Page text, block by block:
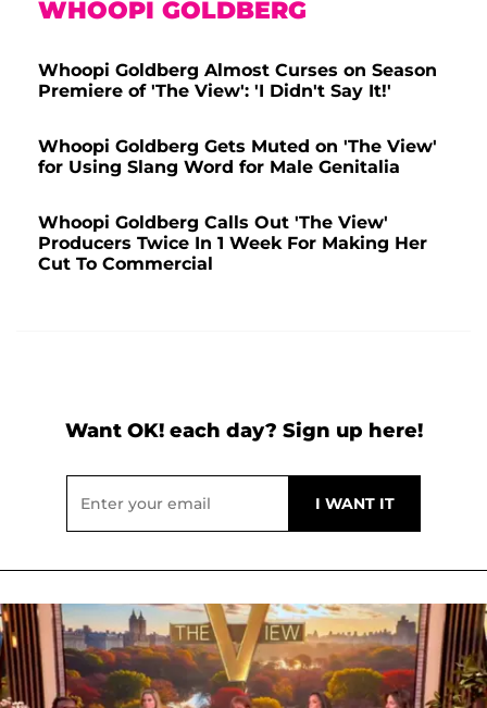
WHOOPI GOLDBERG
Whoopi Goldberg Almost Curses on Season
Premiere of 'The View': 'I Didn't Say It!'
Whoopi Goldberg Gets Muted on 'The View'
for Using Slang Word for Male Genitalia
Whoopi Goldberg Calls Out 'The View'
Producers Twice In 1 Week For Making Her
Cut To Commercial
Want OK! each day? Sign up here!